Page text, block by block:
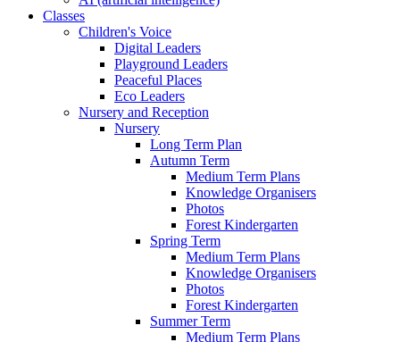
Classes
Children's Voice
Digital Leaders
Playground Leaders
Peaceful Places
Eco Leaders
Nursery and Reception
Nursery
Long Term Plan
Autumn Term
Medium Term Plans
Knowledge Organisers
Photos
Forest Kindergarten
Spring Term
Medium Term Plans
Knowledge Organisers
Photos
Forest Kindergarten
Summer Term
Medium Term Plans